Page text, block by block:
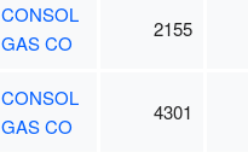
CONSOL
GAS CO
2155
CONSOL
GAS CO
4301